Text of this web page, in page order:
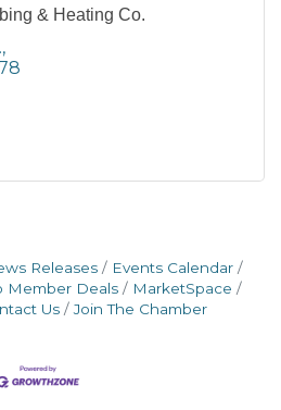
& Heating Co.
Releases
Events Calendar
Member Deals
MarketSpace
Us Join The Chamber